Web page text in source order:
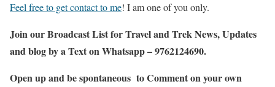
Feel free to get contact to me! I am one of you only.
Join our Broadcast List for Travel and Trek News, Updates
and blog by a Text on Whatsapp – 9762124690.
Open up and be spontaneous to Comment on your own